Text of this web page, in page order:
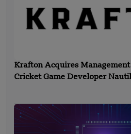
Krafton Acquires
Cricket Game Developer